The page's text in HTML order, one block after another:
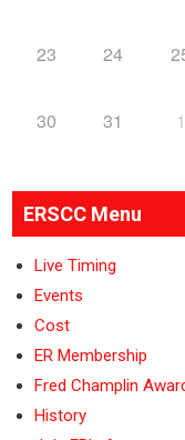
23 24
30 31 1
ERSCC Menu
Live Timing
Events
Cost
ER Membership
Fred Champlin
History